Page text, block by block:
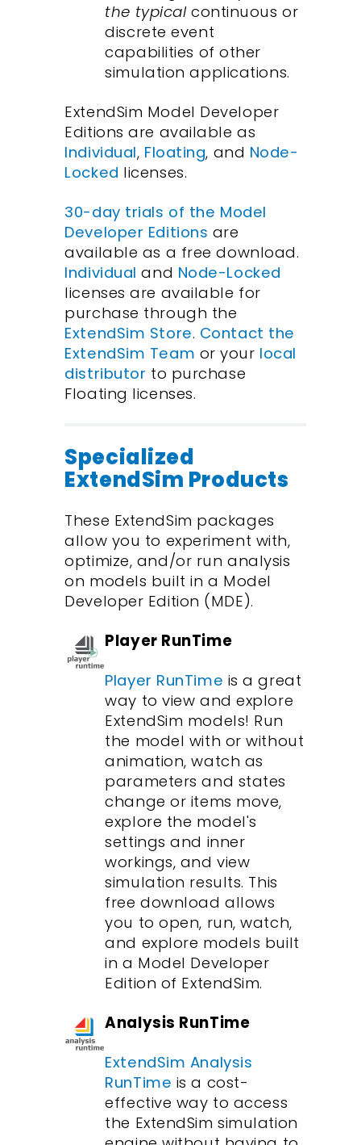
the typicalcontinuous or
discrete event
capabilities of other
simulation applications.
ExtendSim Model Developer
Editions are available as
Individual, Floating, and Node-
Locked licenses.
30-day trials of the Model
Developer Editions are
available as a free download.
Individual and Node-Locked
licenses are available for
purchase through the
ExtendSim Store. Contact the
ExtendSim Team or your local
distributor to purchase
Floating licenses.
Specialized
ExtendSim Products
These ExtendSim packages
allow you to experiment with,
optimize, and/or run analysis
on models built in a Model
Developer Edition (MDE).
Player RunTime
Player RunTime is a great
way to view and explore
ExtendSim models! Run
the model with or without
animation, watch as
parameters and states
change or items move,
explore the model's
settings and inner
workings, and view
simulation results. This
free download allows
you to open, run, watch,
and explore models built
in a Model Developer
Edition of ExtendSim.
Analysis RunTime
ExtendSim Analysis
RunTime is a cost-
effective way to access
the ExtendSim simulation